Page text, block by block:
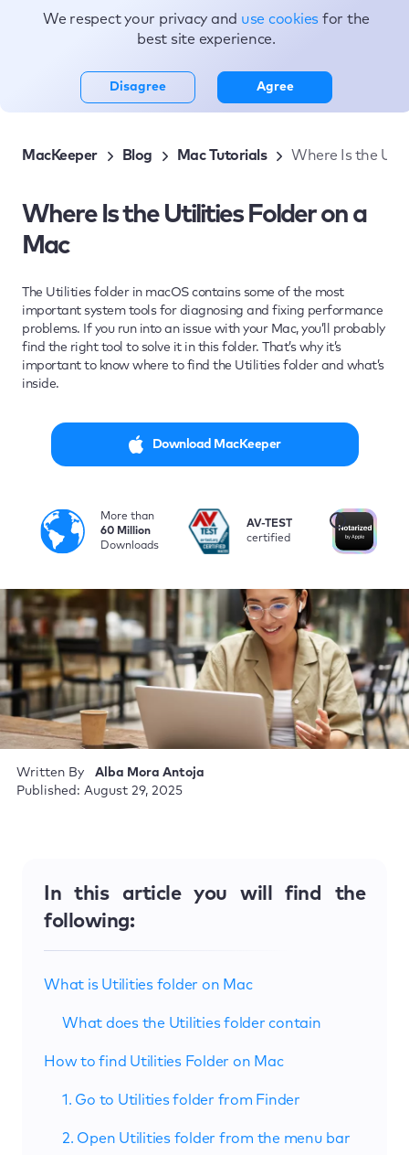
Topics
MacKeeper Blog Mac Tutorials Where Is the
Where Is the Utilities Folder on a
Mac
The Utilities folder in macOS contains some of the most
important system tools for diagnosing and fixing performance
problems. If you run into an issue with your Mac, you’ll probably
find the right tool to solve it in this folder. That’s why it’s
important to know where to find the Utilities folder and what’s
inside.
Download MacKeeper
More than
60 Million
Downloads
i
AV-TEST
certified
Written By
Alba Mora Antoja
Published: August 29, 2025
In this article you will find the
following:
What is Utilities folder on Mac
What does the Utilities folder contain
How to find Utilities Folder on Mac
1. Go to Utilities folder from Finder
2. Open Utilities folder from the menu bar
We respect your privacy and use cookies for the
best site experience.
Disagree Agree